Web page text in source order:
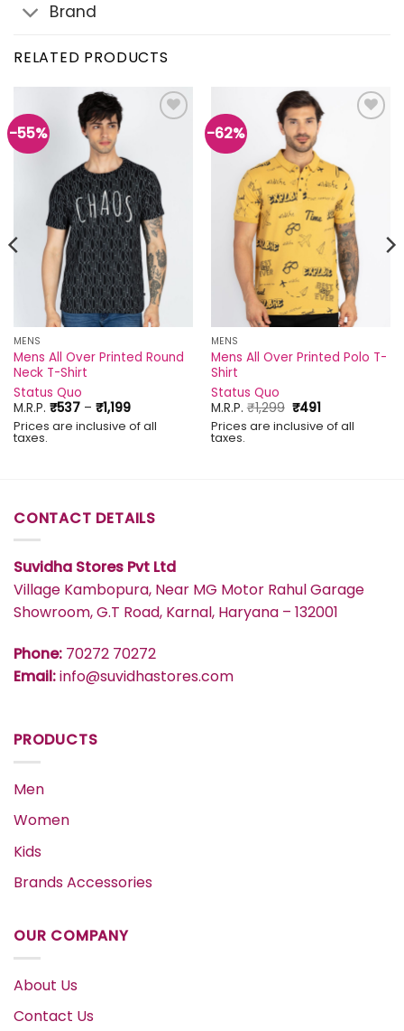
Brand
RELATED PRODUCTS
-55%
MENS
Mens All Over Printed Round
Neck T-Shirt
Status Quo
M.R.P. ₹537 – ₹1,199Price
range:
₹537
Prices are inclusive of all
taxes.
-62%
MENS
Mens All Over Printed Polo T-
Shirt
Status Quo
M.R.P.₹1,299 Original
price
was:
₹491Current
price
is:
Prices are inclusive of all
taxes.
CONTACT DETAILS
Suvidha Stores Pvt Ltd
Village Kambopura, Near MG Motor Rahul Garage
Showroom, G.T Road, Karnal, Haryana – 132001
Phone: 70272 70272
Email:info@suvidhastores.com
PRODUCTS
Men
Women
Kids
Brands Accessories
OUR COMPANY
About Us
Contact Us